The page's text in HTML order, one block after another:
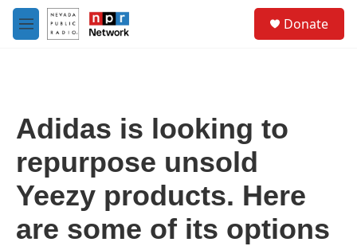
Skip to main content
M
e
Donate
Adidas is looking to
repurpose unsold
Yeezy products. Here
are some of its options